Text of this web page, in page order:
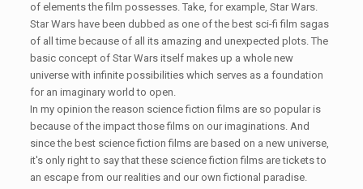
of elements the film possesses. Take, for example, Star Wars.
Star Wars have been dubbed as one of the best sci-fi film sagas
of all time because of all its amazing and unexpected plots. The
basic concept of Star Wars itself makes up a whole new
universe with infinite possibilities which serves as a foundation
for an imaginary world to open.
In my opinion the reason science fiction films are so popular is
because of the impact those films on our imaginations. And
since the best science fiction films are based on a new universe,
it's only right to say that these science fiction films are tickets to
an escape from our realities and our own fictional paradise.